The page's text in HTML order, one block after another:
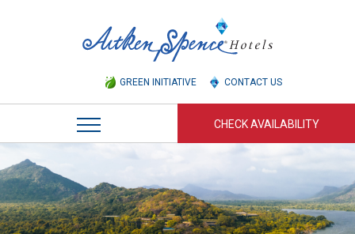
GREEN INITIATIVE CONTACT US
CHECK AVAILABILITY